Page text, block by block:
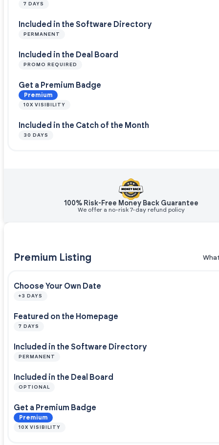
7 DAYS
Included in the Software Directory
PERMANENT
Included in the Deal Board
PROMO REQUIRED
Get a Premium Badge
Premium
10X VISIBILITY
Included in the Catch of the Month
30 DAYS
100% Risk-Free Money Back Guarantee
We offer a no-risk 7-day refund policy
Premium Listing
Choose Your Own Date
+3 DAYS
Featured on the Homepage
7 DAYS
Included in the Software Directory
PERMANENT
Included in the Deal Board
OPTIONAL
Get a Premium Badge
Premium
10X VISIBILITY